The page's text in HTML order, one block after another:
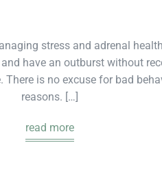
stress and adrenal
have an outburst without
is no excuse for bad
reasons. […]
read more